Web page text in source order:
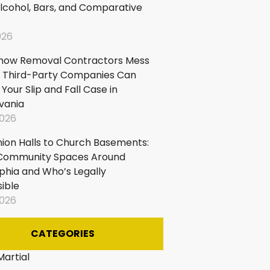
Bars, and Comparative
Removal Contractors Mess
Third-Party Companies Can
Slip and Fall Case in
Halls to Church Basements:
Spaces Around
and Who’s Legally
CATEGORIES